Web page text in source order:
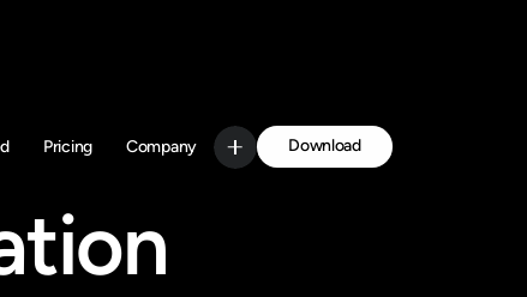
Pricing Company
Download
Get Started